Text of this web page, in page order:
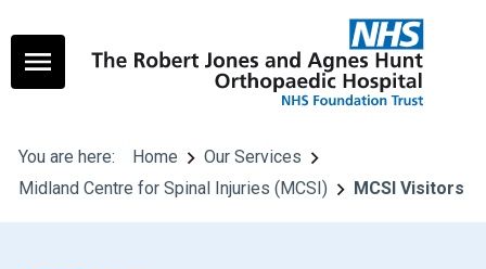
You are here: Home
Our Services
Midland Centre for Spinal Injuries (MCSI)
MCSI Visitors